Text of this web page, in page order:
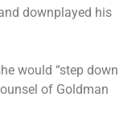
downplayed his
would “step down
of Goldman